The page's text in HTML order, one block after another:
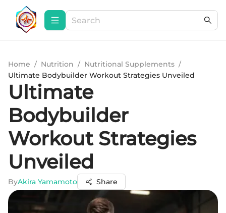
Home / Nutrition / Nutritional Supplements /
Ultimate Bodybuilder Workout Strategies Unveiled
Ultimate
Bodybuilder
Workout Strategies
Unveiled
ByAkira Yamamoto Share